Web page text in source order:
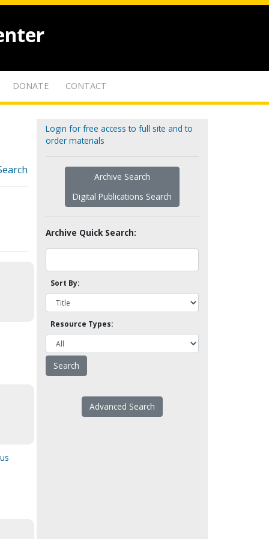
DONATE CONTACT
Login for free access to full site and to
order materials
Archive Search
Digital Publications Search
Archive Quick Search:
Sort By:
Resource Types:
Advanced Search